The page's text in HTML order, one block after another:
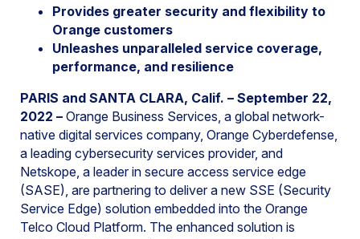
Provides greater security and flexibility to
Orange customers
Unleashes unparalleled service coverage,
performance, and resilience
PARIS and SANTA CLARA, Calif. – September 22,
2022 – Orange Business Services, a global network-
native digital services company, Orange Cyberdefense,
a leading cybersecurity services provider, and
Netskope, a leader in secure access service edge
(SASE), are partnering to deliver a new SSE (Security
Service Edge) solution embedded into the Orange
Telco Cloud Platform. The enhanced solution is